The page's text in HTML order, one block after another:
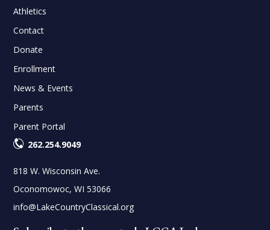
Athletics
Contact
Donate
Enrollment
News & Events
Parents
Parent Portal
262.254.9049
818 W. Wisconsin Ave.
Oconomowoc, WI 53066
info@LakeCountryClassical.org